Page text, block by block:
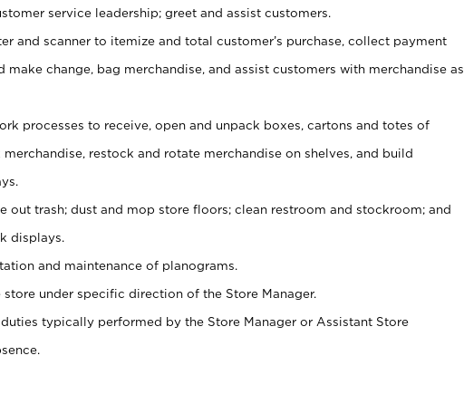
service leadership; greet and assist customers.
and scanner to itemize and total customer’s purchase, collect payment
make change, bag merchandise, and assist customers with merchandise as
processes to receive, open and unpack boxes, cartons and totes of
merchandise, restock and rotate merchandise on shelves, and build
out trash; dust and mop store floors; clean restroom and stockroom; and
displays.
and maintenance of planograms.
store under specific direction of the Store Manager.
typically performed by the Store Manager or Assistant Store